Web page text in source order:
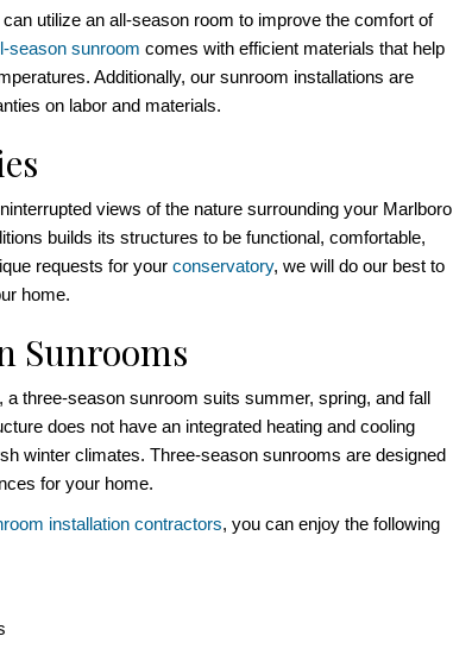
utilize an all-season room to improve the comfort of
season sunroom comes with efficient materials that help
Additionally, our sunroom installations are
on labor and materials.
views of the nature surrounding your Marlboro
builds its structures to be functional, comfortable,
requests for your conservatory, we will do our best to
home.
Sunrooms
a three-season sunroom suits summer, spring, and fall
does not have an integrated heating and cooling
winter climates. Three-season sunrooms are designed
for your home.
installation contractors, you can enjoy the following